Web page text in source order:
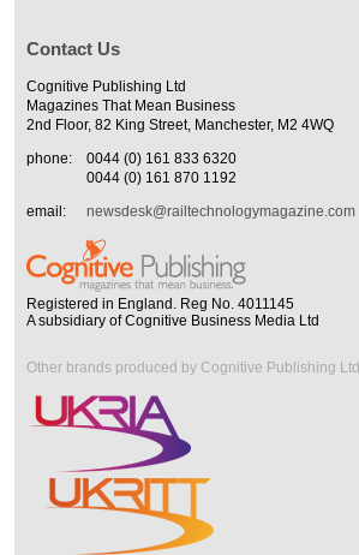
Contact Us
Cognitive Publishing Ltd
Magazines That Mean Business
2nd Floor, 82 King Street, Manchester, M2 4WQ
phone:
0044 (0) 161 833 6320
0044 (0) 161 870 1192
email:
newsdesk@railtechnologymagazine.com
Registered in England. Reg No. 4011145
A subsidiary of Cognitive Business Media Ltd
Other brands produced by Cognitive Publishing Ltd